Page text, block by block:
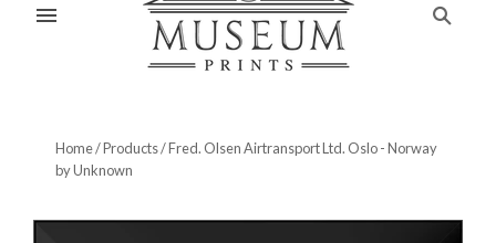
Home/Products/Fred. Olsen Airtransport Ltd. Oslo - Norway
by Unknown